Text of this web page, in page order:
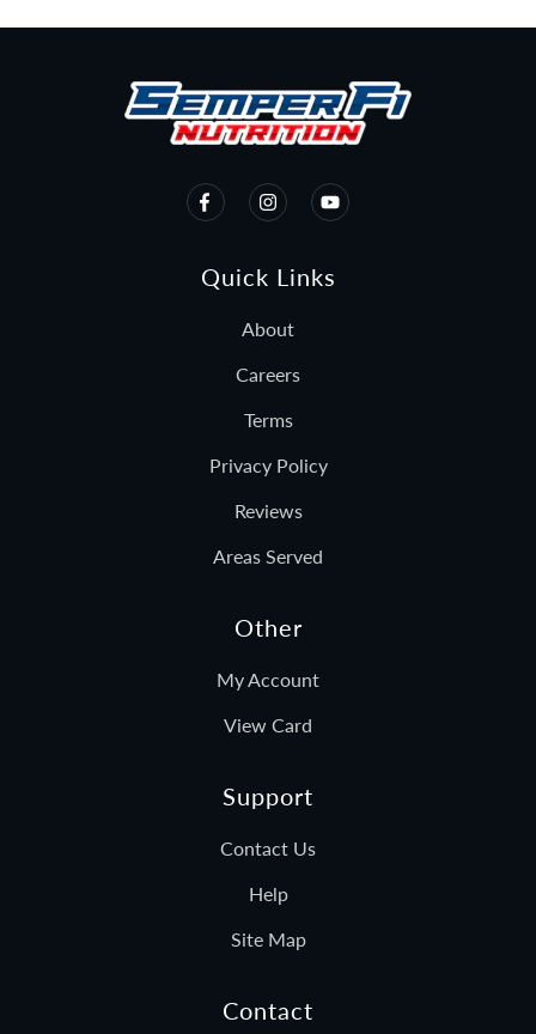
Quick Links
About
Careers
Terms
Privacy Policy
Reviews
Areas Served
Other
My Account
View Card
Support
Contact Us
Help
Site Map
Contact